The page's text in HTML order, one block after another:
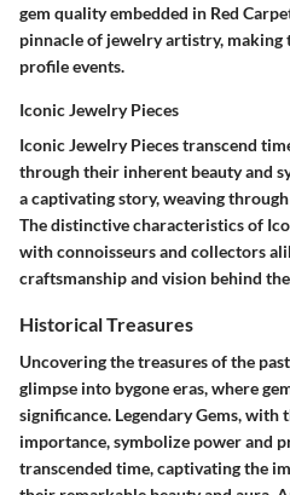
gem quality embedded in Red
pinnacle of jewelry artistry, making
profile events.
Iconic Jewelry Pieces
Iconic Jewelry Pieces transcend
through their inherent beauty and
a captivating story, weaving
The distinctive characteristics of
with connoisseurs and collectors
craftsmanship and vision behind
Historical Treasures
Uncovering the treasures of the
glimpse into bygone eras, where
significance. Legendary Gems,
importance, symbolize power and
transcended time, captivating the